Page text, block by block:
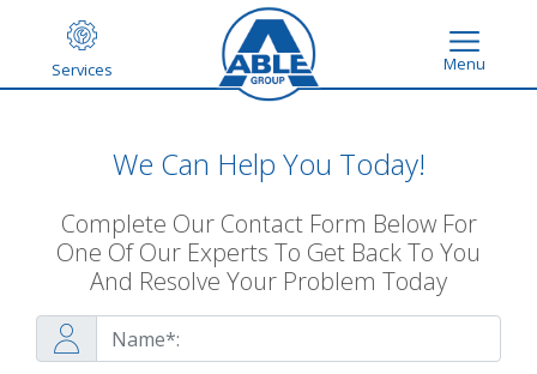
Services Menu
We Can Help You Today!
Complete Our Contact Form Below For
One Of Our Experts To Get Back To You
And Resolve Your Problem Today